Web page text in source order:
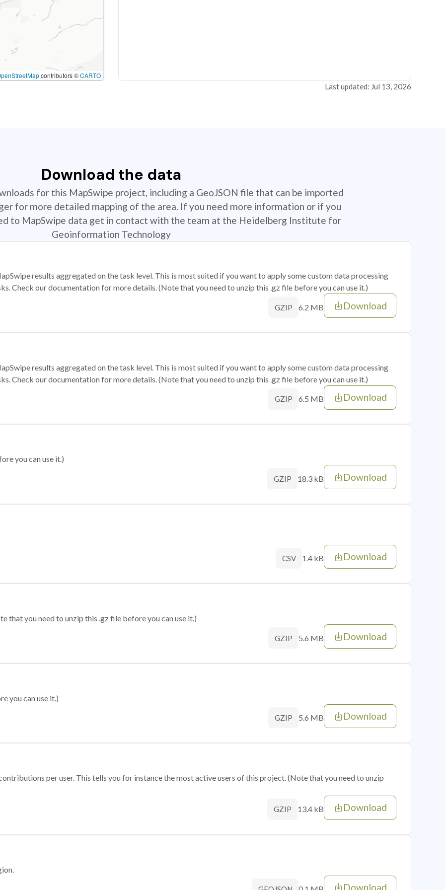
contributors ©CARTO
Last updated: Jul 13, 2026
Download the data
for this MapSwipe project, including a GeoJSON file that can be imported
for more detailed mapping of the area. If you need more information or if you
to MapSwipe data get in contact with the team at the Heidelberg Institute for
Geoinformation Technology
results aggregated on the task level. This is most suited if you want to apply some custom data processing
Check our documentation for more details. (Note that you need to unzip this .gz file before you can use it.)
GZIP 6.2 MB Download
results aggregated on the task level. This is most suited if you want to apply some custom data processing
Check our documentation for more details. (Note that you need to unzip this .gz file before you can use it.)
GZIP 6.5 MB Download
you can use it.)
GZIP 18.3 kB Download
CSV 1.4 kB Download
that you need to unzip this .gz file before you can use it.)
GZIP 5.6 MB Download
you can use it.)
GZIP 5.6 MB Download
per user. This tells you for instance the most active users of this project. (Note that you need to unzip
GZIP 13.4 kB Download
Download